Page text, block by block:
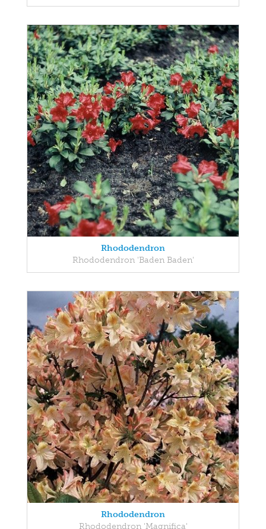
Rhododendron
Rhododendron 'Baden Baden'
Rhododendron
Rhododendron 'Magnifica'